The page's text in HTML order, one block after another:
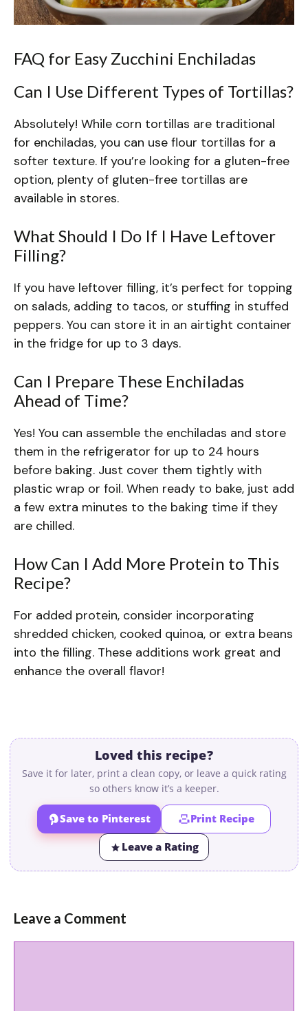
FAQ for Easy Zucchini Enchiladas
Can I Use Different Types of Tortillas?
Absolutely! While corn tortillas are traditional
for enchiladas, you can use flour tortillas for a
softer texture. If you’re looking for a gluten-free
option, plenty of gluten-free tortillas are
available in stores.
What Should I Do If I Have Leftover
Filling?
If you have leftover filling, it’s perfect for topping
on salads, adding to tacos, or stuffing in stuffed
peppers. You can store it in an airtight container
in the fridge for up to 3 days.
Can I Prepare These Enchiladas
Ahead of Time?
Yes! You can assemble the enchiladas and store
them in the refrigerator for up to 24 hours
before baking. Just cover them tightly with
plastic wrap or foil. When ready to bake, just add
a few extra minutes to the baking time if they
are chilled.
How Can I Add More Protein to This
Recipe?
For added protein, consider incorporating
shredded chicken, cooked quinoa, or extra beans
into the filling. These additions work great and
enhance the overall flavor!
Loved this recipe?
Save it for later, print a clean copy, or leave a quick rating
so others know it’s a keeper.
Save to Pinterest Print Recipe
Leave a Rating
Leave a Comment